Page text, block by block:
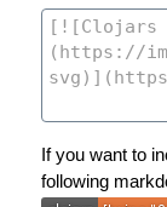
If you want to
following